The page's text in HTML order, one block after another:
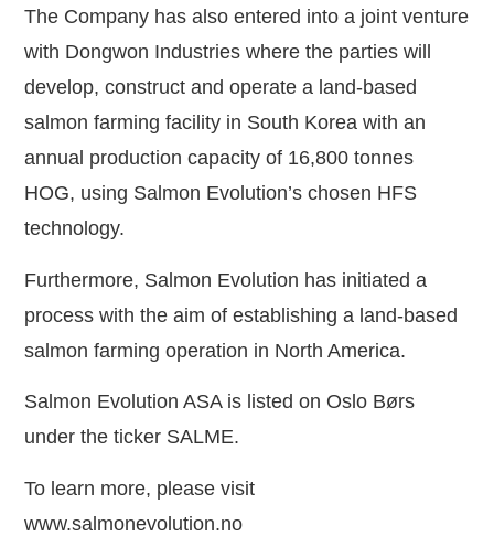
The Company has also entered into a joint venture
with Dongwon Industries where the parties will
develop, construct and operate a land-based
salmon farming facility in South Korea with an
annual production capacity of 16,800 tonnes
HOG, using Salmon Evolution’s chosen HFS
technology.
Furthermore, Salmon Evolution has initiated a
process with the aim of establishing a land-based
salmon farming operation in North America.
Salmon Evolution ASA is listed on Oslo Børs
under the ticker SALME.
To learn more, please visit
www.salmonevolution.no